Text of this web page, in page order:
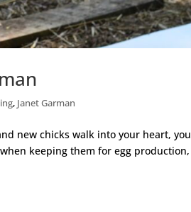
, Janet Garman
new chicks walk into your heart, you
keeping them for egg production,